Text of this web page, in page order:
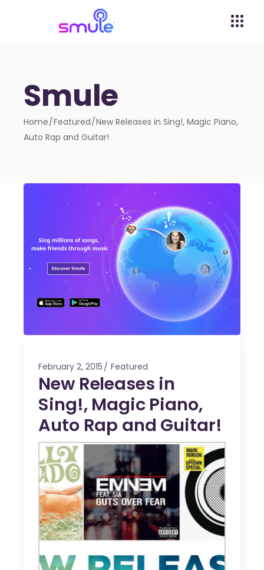
Smule
Home Featured New Releases in Sing!, Magic Piano,
Auto Rap and Guitar!
February 2, 2015 Featured
New Releases in
Sing!, Magic Piano,
Auto Rap and Guitar!